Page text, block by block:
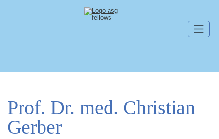
Prof. Dr. med. Christian
Gerber